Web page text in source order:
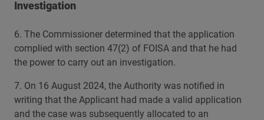
Investigation
6. The Commissioner determined that the application
complied with section 47(2) of FOISA and that he had
the power to carry out an investigation.
7. On 16 August 2024, the Authority was notified in
writing that the Applicant had made a valid application
and the case was subsequently allocated to an